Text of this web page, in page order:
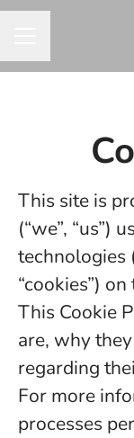
This site is
(“we”, “us”)
technologies
“cookies”)
This Cookie
are, why
regarding
For more
processes